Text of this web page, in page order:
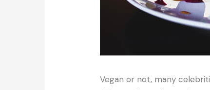
Vegan or not, many